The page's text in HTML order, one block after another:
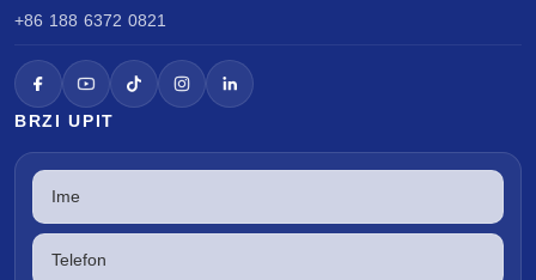
+86 188 6372 0821
BRZI UPIT